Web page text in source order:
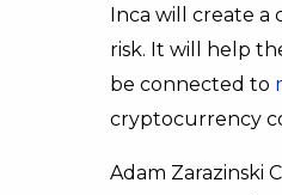
Inca will create
risk. It will help
be connected to
cryptocurrency
Adam Zarazinski